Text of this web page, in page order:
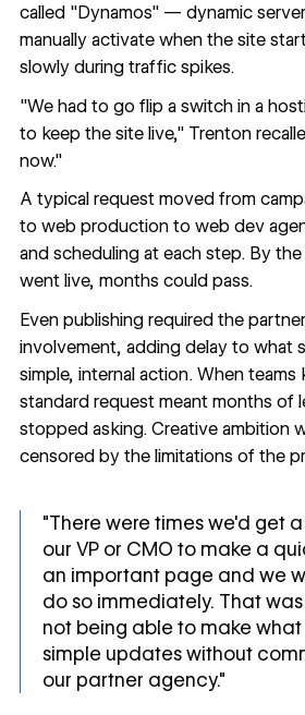
called "Dynamos" — dynamic
manually activate when the site
slowly during traffic spikes.
"We had to go flip a switch in a
to keep the site live," Trenton
now."
A typical request moved from
to web production to web dev
and scheduling at each step. By
went live, months could pass.
Even publishing required the
involvement, adding delay to what
simple, internal action. When teams
standard request meant months of
stopped asking. Creative ambition
censored by the limitations of the
"There were times we'd get
our VP or CMO to make a
an important page and we
do so immediately. That
not being able to make
simple updates without
our partner agency."